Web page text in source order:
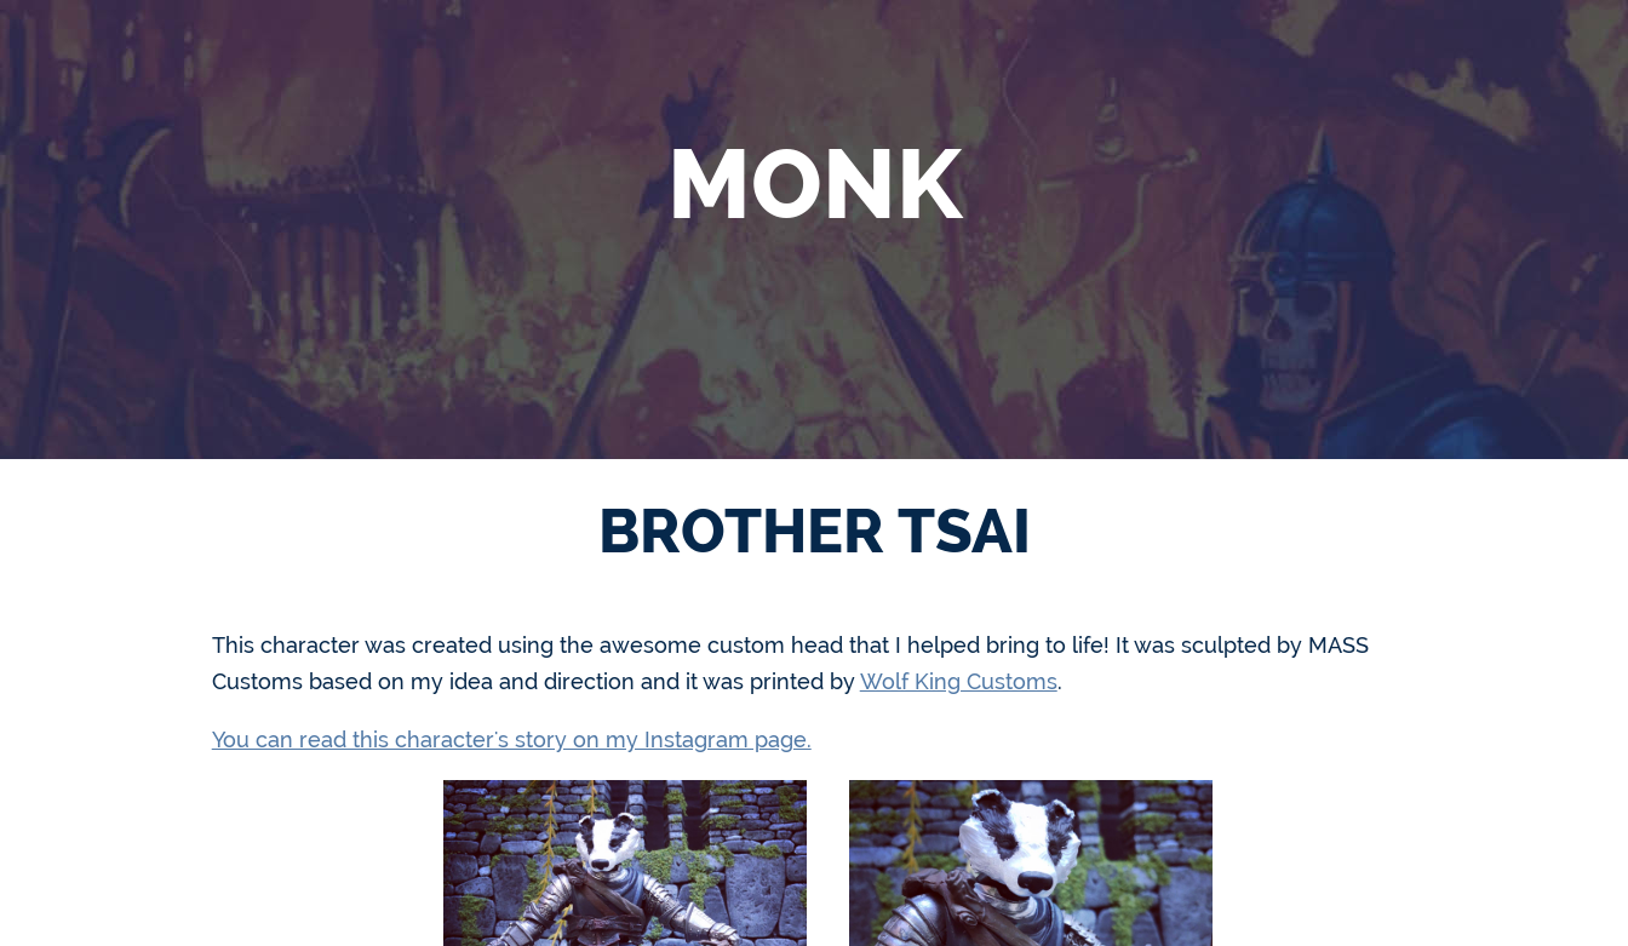
MONK
BROTHER TSAI
This character was created using the awesome custom head that I helped bring to life! It was sculpted by MASS
Customs based on my idea and direction and it was printed byWolf King Customs.
You can read this character's story on my Instagram page.